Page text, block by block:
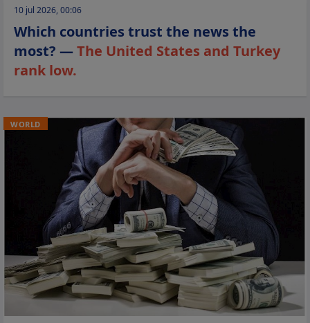
10 jul 2026, 00:06
Which countries trust the news the
most? —The United States and Turkey
rank low.
WORLD